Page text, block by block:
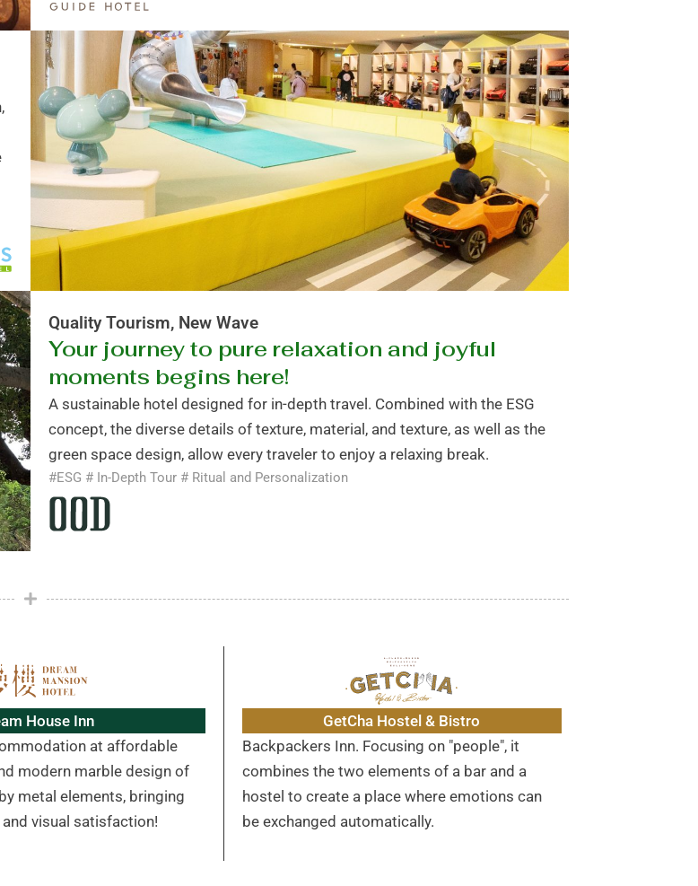
Quality Tourism, New Wave
Your journey to pure relaxation and joyful
moments begins here!
A sustainable hotel designed for in-depth travel. Combined with the ESG
concept, the diverse details of texture, material, and texture, as well as the
green space design, allow every traveler to enjoy a relaxing break.
#ESG # In-Depth Tour # Ritual and Personalization
House Inn
at affordable
modern marble design of
metal elements, bringing
visual satisfaction!
GetCha Hostel & Bistro
Backpackers Inn. Focusing on "people", it
combines the two elements of a bar and a
hostel to create a place where emotions can
be exchanged automatically.